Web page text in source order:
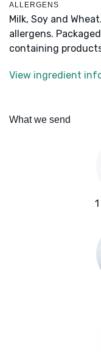
ALLERGENS
Milk, Soy and
allergens.
containing
View ingredient
What we send